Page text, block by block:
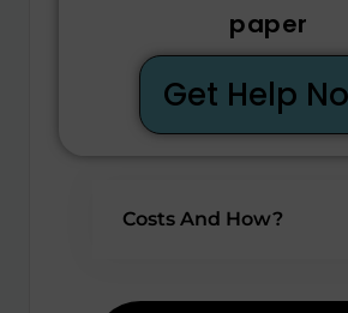
paper
Get Help
Costs And How?